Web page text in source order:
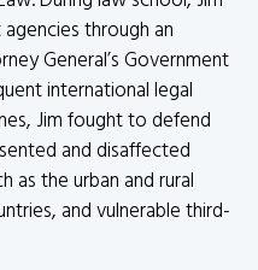
through an
General’s Government
international legal
Jim fought to defend
and disaffected
as the urban and rural
and vulnerable third-